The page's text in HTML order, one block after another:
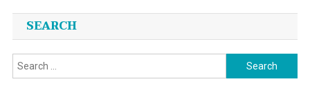
SEARCH
Search
for: